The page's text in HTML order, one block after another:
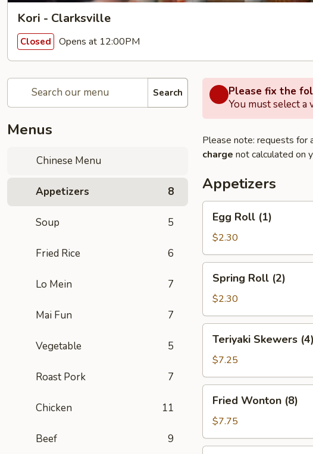
Kori - Clarksville
Closed Opens at 12:00PM
Search
Menus
Chinese Menu
Appetizers 8
Soup 5
Fried Rice 6
Lo Mein 7
Mai Fun 7
Vegetable 5
Roast Pork 7
Chicken 11
Beef 9
Please fix the
You must select a
Please note: requests for
charge not calculated on
Appetizers
Roll
(1)
Egg Roll (1)
$2.30
Roll
(2)
Spring Roll (2)
$2.30
Skewers
(4)
Teriyaki Skewers (4)
$7.25
Wonton
(8)
Fried Wonton (8)
$7.75